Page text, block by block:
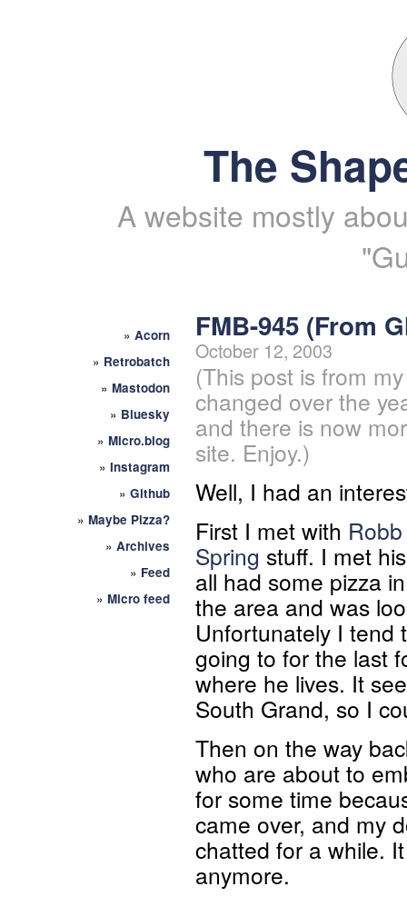
The
A website mostly
» Acorn
» Retrobatch
» Mastodon
» Bluesky
» Micro.blog
» Instagram
» Github
» Maybe Pizza?
» Archives
» Feed
» Micro feed
FMB-945 (From
October 12, 2003
(This post is from
changed over the
and there is now
site. Enjoy.)
Well, I had an
First I met with
Spring stuff. I met
all had some pizza
the area and was
Unfortunately I tend
going to for the last
where he lives. It
South Grand, so I
Then on the way
who are about to
for some time
came over, and my
chatted for a while.
anymore.